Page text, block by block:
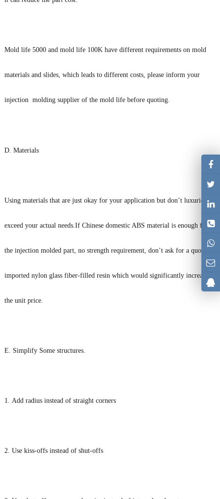
Mold life 5000 and mold life 100K have different requirements on mold
materials and slides, which leads to different costs, please inform your
injection molding supplier of the mold life before quoting.
D. Materials
Using materials that are just okay for your application but don’t luxuriously
exceed your actual needs.If Chinese domestic ABS material is enough for
the injection molded part, no strength requirement, don’t ask for a quote on
imported nylon glass fiber-filled resin which would significantly increase
the unit price.
E. Simplify Some structures.
1. Add radius instead of straight corners
2. Use kiss-offs instead of shut-offs